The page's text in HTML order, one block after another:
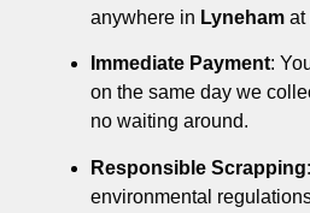
anywhere in Lyneham at
Immediate Payment:
on the same day we
no waiting around.
Responsible Scrapping
environmental